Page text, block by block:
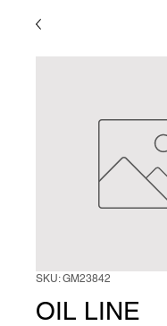
SKU: GM23842
OIL LINE